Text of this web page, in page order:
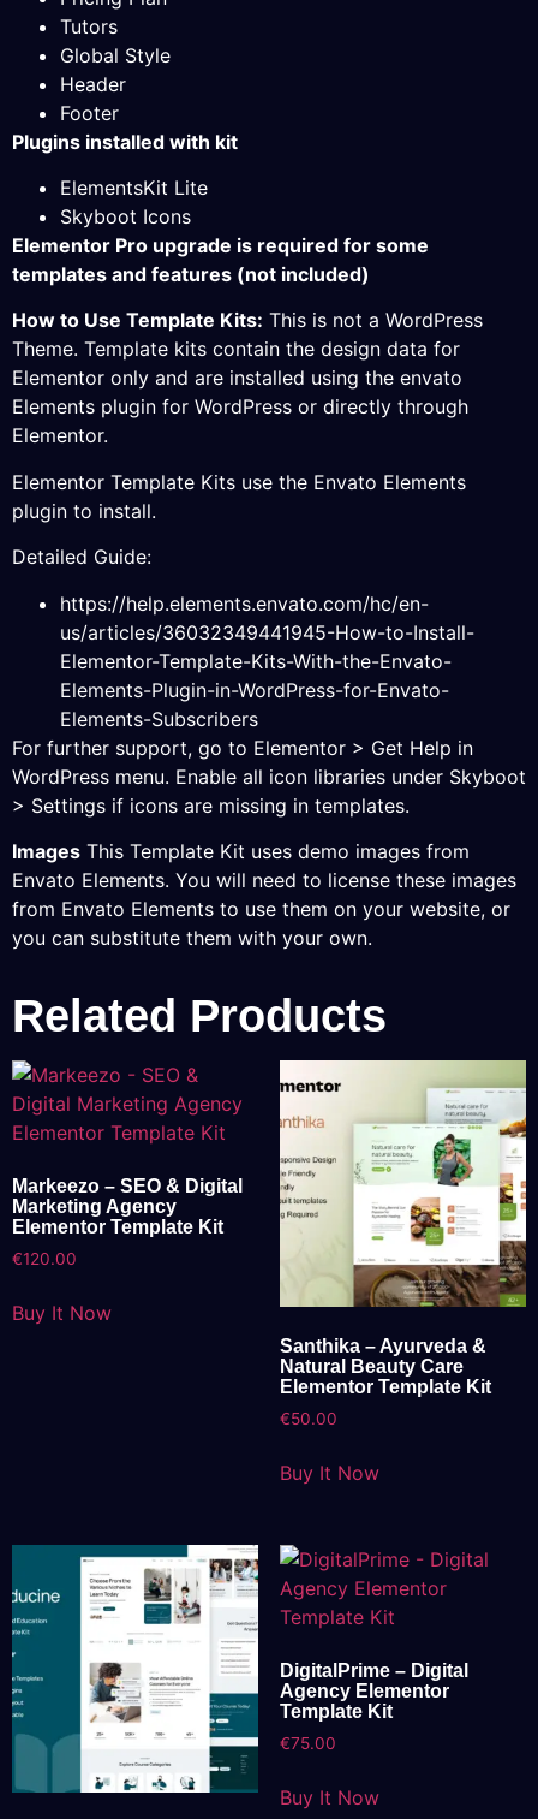
Tutors
Global Style
Header
Footer
Plugins installed with kit
ElementsKit Lite
Skyboot Icons
Elementor Pro upgrade is required for some
templates and features (not included)
How to Use Template Kits: This is not a WordPress
Theme. Template kits contain the design data for
Elementor only and are installed using the envato
Elements plugin for WordPress or directly through
Elementor.
Elementor Template Kits use the Envato Elements
plugin to install.
Detailed Guide:
https://help.elements.envato.com/hc/en-
us/articles/36032349441945-How-to-Install-
Elementor-Template-Kits-With-the-Envato-
Elements-Plugin-in-WordPress-for-Envato-
Elements-Subscribers
For further support, go to Elementor > Get Help in
WordPress menu. Enable all icon libraries under Skyboot
> Settings if icons are missing in templates.
Images This Template Kit uses demo images from
Envato Elements. You will need to license these images
from Envato Elements to use them on your website, or
you can substitute them with your own.
Related Products
Markeezo – SEO & Digital
Marketing Agency
Elementor Template Kit
€120.00
Buy It Now
Santhika – Ayurveda &
Natural Beauty Care
Elementor Template Kit
€50.00
Buy It Now
DigitalPrime – Digital
Agency Elementor
Template Kit
€75.00
Buy It Now